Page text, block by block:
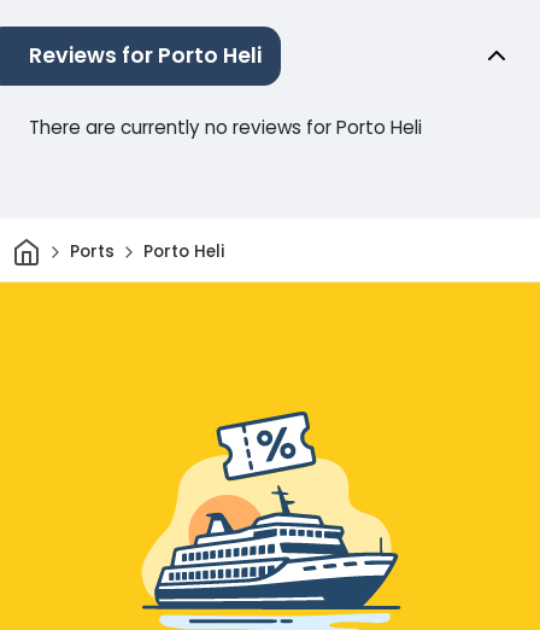
Reviews for Porto Heli
There are currently no reviews for Porto Heli
HomePorts Porto Heli